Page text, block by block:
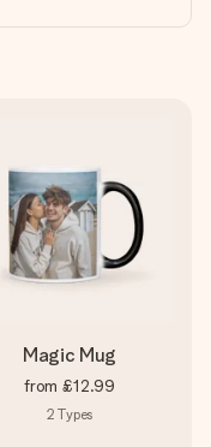
moment.
Magic Mug
from £12.99
2 Types